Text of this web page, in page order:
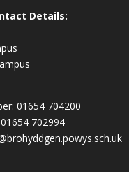
Details:
01654 704200
702994